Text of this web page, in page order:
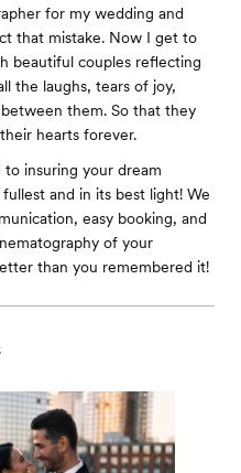
for my wedding and
that mistake. Now I get to
beautiful couples reflecting
the laughs, tears of joy,
them. So that they
hearts forever.
insuring your dream
and in its best light! We
easy booking, and
of your
than you remembered it!